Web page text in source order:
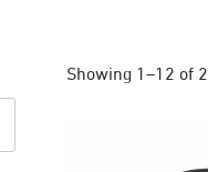
Showing 1–12 of